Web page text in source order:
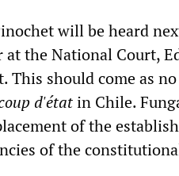
will be heard
the National Court,
This should come as no
d'étatin Chile.
of the
of the